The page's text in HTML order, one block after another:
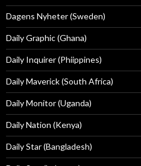
Dagens Nyheter (Sweden)
Daily Graphic (Ghana)
Daily Inquirer (Phiippines)
Daily Maverick (South Africa)
Daily Monitor (Uganda)
Daily Nation (Kenya)
Daily Star (Bangladesh)